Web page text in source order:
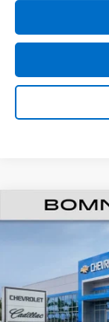
New 2026
$6,500
MSRP: